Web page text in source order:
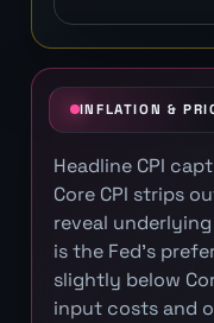
INFLATION &
Headline CPI
Core CPI strips
reveal underlying
is the Fed's
slightly below
input costs and